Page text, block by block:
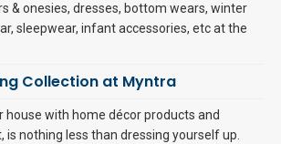
& onesies, dresses, bottom wears, winter
sleepwear, infant accessories, etc at the
Collection at Myntra
house with home décor products and
is nothing less than dressing yourself up.